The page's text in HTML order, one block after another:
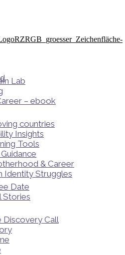
Lab
– ebook
countries
Insights
Tools​
& Career
Identity Struggles
Date
Stories
Discovery Call